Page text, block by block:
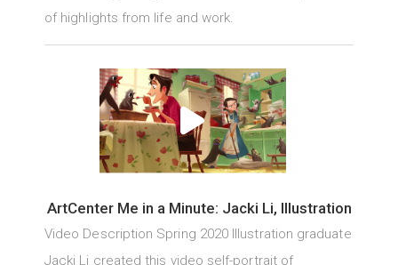
of highlights from life and work.
ArtCenter Me in a Minute: Jacki Li, Illustration
Video Description Spring 2020 Illustration graduate
Jacki Li created this video self-portrait of